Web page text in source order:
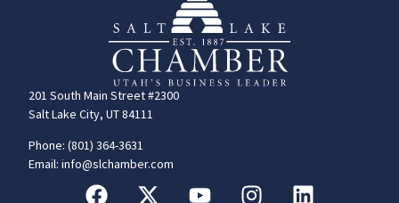
201 South Main Street #2300
Salt Lake City, UT 84111
Phone: (801) 364-3631
Email: info@slchamber.com